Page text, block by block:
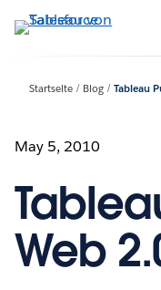
Direkt
zum
Startseite Blog Tableau
May 5, 2010
Web